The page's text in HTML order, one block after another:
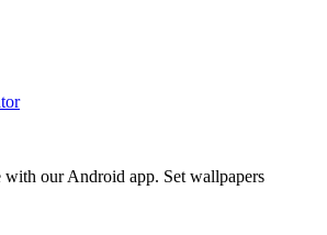
with our Android app. Set wallpapers